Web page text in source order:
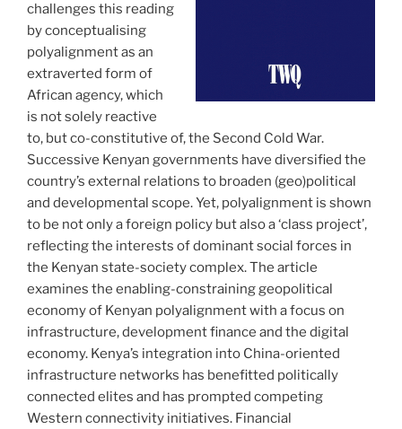
challenges this reading
by conceptualising
polyalignment as an
extraverted form of
African agency, which
is not solely reactive
to, but co-constitutive of, the Second Cold War.
Successive Kenyan governments have diversified the
country’s external relations to broaden (geo)political
and developmental scope. Yet, polyalignment is shown
to be not only a foreign policy but also a ‘class project’,
reflecting the interests of dominant social forces in
the Kenyan state-society complex. The article
examines the enabling-constraining geopolitical
economy of Kenyan polyalignment with a focus on
infrastructure, development finance and the digital
economy. Kenya’s integration into China-oriented
infrastructure networks has benefitted politically
connected elites and has prompted competing
Western connectivity initiatives. Financial